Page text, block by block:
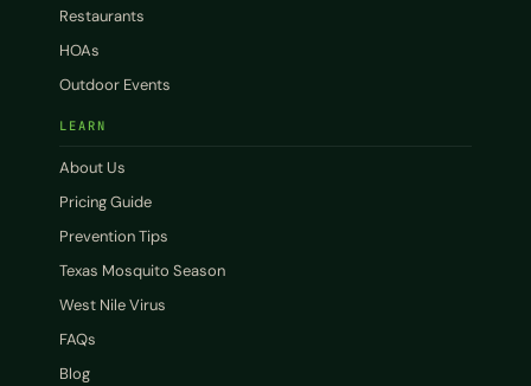
Restaurants
HOAs
Outdoor Events
LEARN
About Us
Pricing Guide
Prevention Tips
Texas Mosquito Season
West Nile Virus
FAQs
Blog